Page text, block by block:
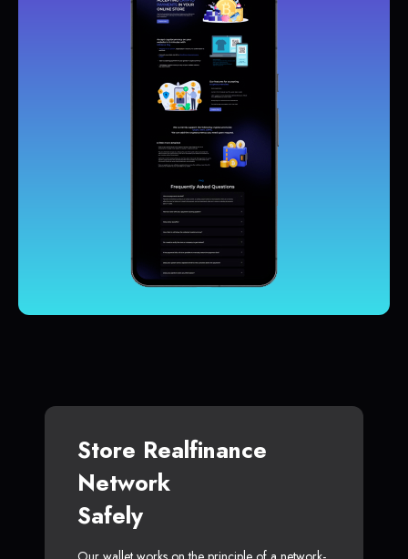
Store Realfinance
Network
Safely